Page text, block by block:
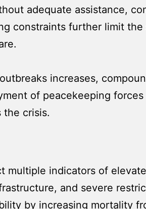
adequate assistance,
constraints further limit
increases,
of peacekeeping
the crisis.
indicators of
and severe
by increasing mortality